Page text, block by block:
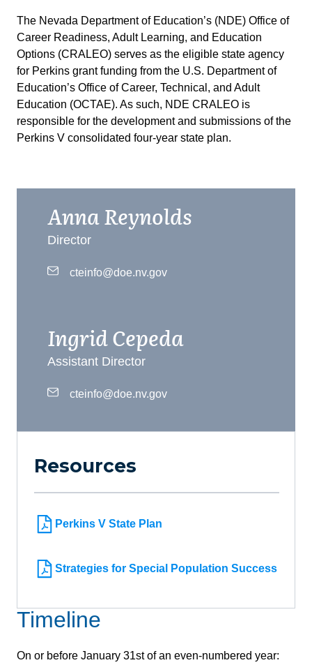
The Nevada Department of Education’s (NDE) Office of
Career Readiness, Adult Learning, and Education
Options (CRALEO) serves as the eligible state agency
for Perkins grant funding from the U.S. Department of
Education’s Office of Career, Technical, and Adult
Education (OCTAE). As such, NDE CRALEO is
responsible for the development and submissions of the
Perkins V consolidated four-year state plan.
Anna Reynolds
Director
cteinfo@doe.nv.gov
Ingrid Cepeda
Assistant Director
cteinfo@doe.nv.gov
Resources
Perkins V State Plan
Strategies for Special Population Success
Timeline
On or before January 31st of an even-numbered year: